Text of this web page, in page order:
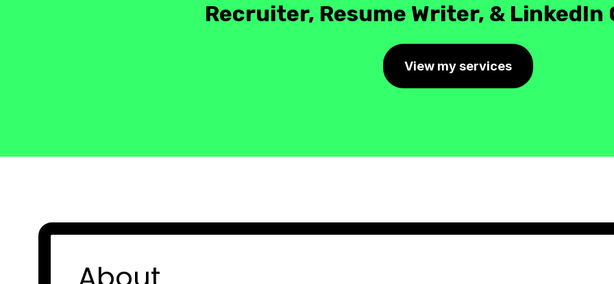
Recruiter, Resume Writer, & LinkedIn
View my services